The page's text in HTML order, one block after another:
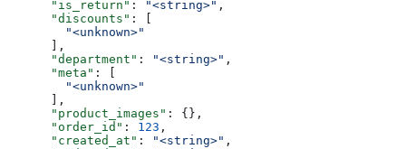
      "is_return"
: "<string>" ,
      "discounts"
: [
        "<unknown>"
      ],
      "department"
: "<string>" ,
      "meta"
: [
        "<unknown>"
      ],
      "product_images"
: {},
      "order_id"
: 123 ,
      "created_at"
: "<string>" ,